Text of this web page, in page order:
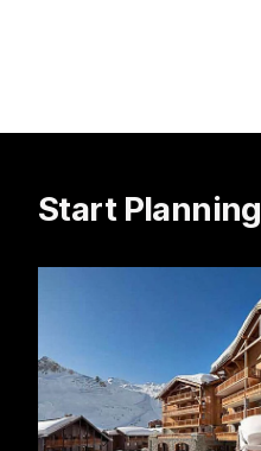
Start Planning